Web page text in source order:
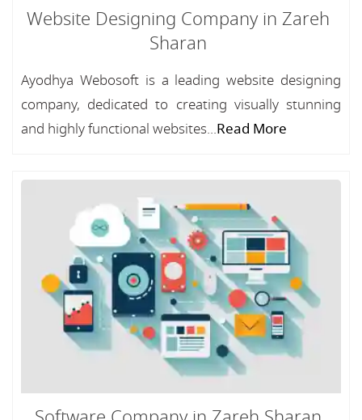
Website Designing Company in Zareh
Sharan
Ayodhya Webosoft is a leading website designing
company, dedicated to creating visually stunning
and highly functional websites...Read More